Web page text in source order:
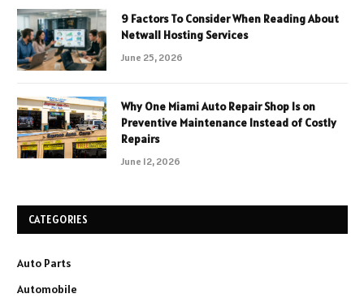
9 Factors To Consider When Reading About
Netwall Hosting Services
June 25, 2026
Why One Miami Auto Repair Shop Is on
Preventive Maintenance Instead of Costly
Repairs
June 12, 2026
CATEGORIES
Auto Parts
Automobile